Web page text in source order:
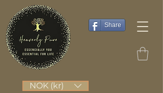
NOK (kr)
Share